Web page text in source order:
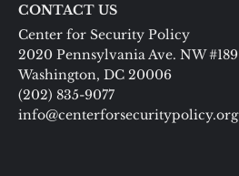
CONTACT US
Center for Security Policy
2020 Pennsylvania Ave. NW #189
Washington, DC 20006
(202) 835-9077
info@centerforsecuritypolicy.org